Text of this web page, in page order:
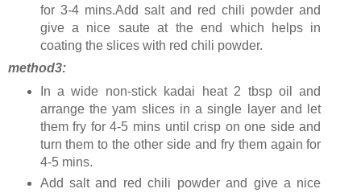
for 3-4 mins.Add salt and red chili powder and
give a nice saute at the end which helps in
coating the slices with red chili powder.
method3:
In a wide non-stick kadai heat 2 tbsp oil and
arrange the yam slices in a single layer and let
them fry for 4-5 mins until crisp on one side and
turn them to the other side and fry them again for
4-5 mins.
Add salt and red chili powder and give a nice